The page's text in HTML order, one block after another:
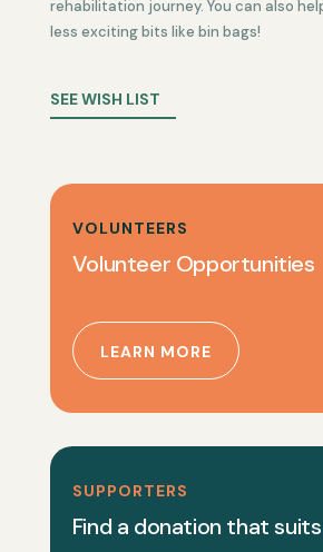
rehabilitation journey. You can also
less exciting bits like bin bags!
SEE WISH LIST
VOLUNTEERS
Volunteer Opportunities
LEARN MORE
SUPPORTERS
Find a donation that